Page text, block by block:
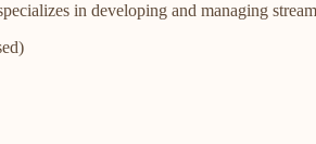
in developing and managing